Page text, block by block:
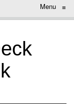
Menu ≡